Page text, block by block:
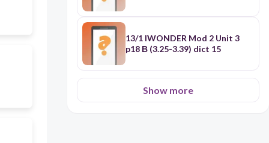
13/1 IWONDER Mod 2 Unit 3
p18 Β (3.25-3.39) dict 15
Show more